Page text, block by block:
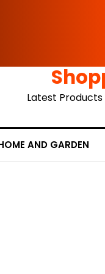
Latest
AND GARDEN